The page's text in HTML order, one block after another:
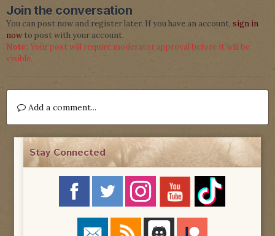
Join the conversation
You can post now and register later. If you have an account, sign in
now to post with your account.
Note: Your post will require moderator approval before it will be
visible.
Add a comment...
Stay Connected